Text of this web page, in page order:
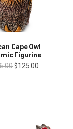
Cape Owl
Figurine
$125.00